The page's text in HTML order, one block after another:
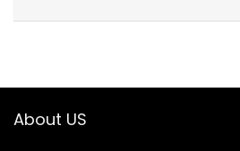
About US